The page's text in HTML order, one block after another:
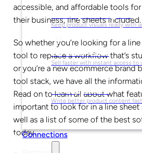
For Graphic Designers
Keep product visuals ready with
For Sales Teams
Sell faster with instant access
For Copywriters
Write better product content
Connections
accessible, and affordable tools
their business, line sheets included.
So whether you’re looking for a
tool to replace a workflow that’s
or you’re a new ecommerce brand
tool stack, we have all the
Read on to learn all about what
important to look for in a line
well as a list of some of the best
today.